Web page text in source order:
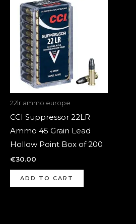
22lr ammo europe
CCI Suppressor 22LR
Ammo 45 Grain Lead
Hollow Point Box of 200
€30.00
ADD TO CART